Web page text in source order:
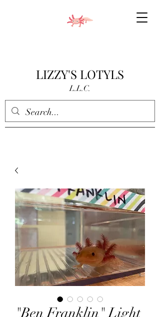
LIZZY'S LOTYLS
L.L.C.
"Ben Franklin" Light